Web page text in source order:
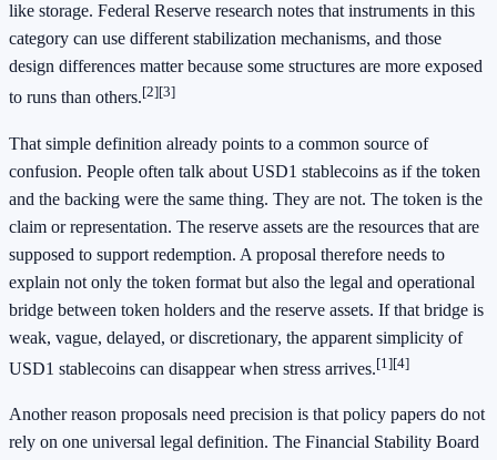
like storage. Federal Reserve research notes that instruments in this
category can use different stabilization mechanisms, and those
design differences matter because some structures are more exposed
to runs than others.[2][3]
That simple definition already points to a common source of
confusion. People often talk about USD1 stablecoins as if the token
and the backing were the same thing. They are not. The token is the
claim or representation. The reserve assets are the resources that are
supposed to support redemption. A proposal therefore needs to
explain not only the token format but also the legal and operational
bridge between token holders and the reserve assets. If that bridge is
weak, vague, delayed, or discretionary, the apparent simplicity of
USD1 stablecoins can disappear when stress arrives.[1][4]
Another reason proposals need precision is that policy papers do not
rely on one universal legal definition. The Financial Stability Board